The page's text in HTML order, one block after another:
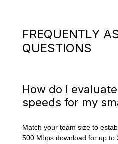
FREQUENTLY
QUESTIONS
How do I
speeds for my
Match your team size to
500 Mbps download for up to